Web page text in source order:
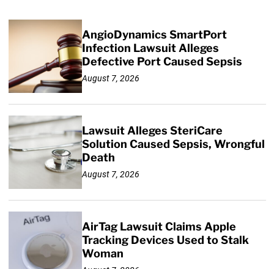
AngioDynamics SmartPort
Infection Lawsuit Alleges
Defective Port Caused Sepsis
August 7, 2026
Lawsuit Alleges SteriCare
Solution Caused Sepsis, Wrongful
Death
August 7, 2026
AirTag Lawsuit Claims Apple
Tracking Devices Used to Stalk
Woman